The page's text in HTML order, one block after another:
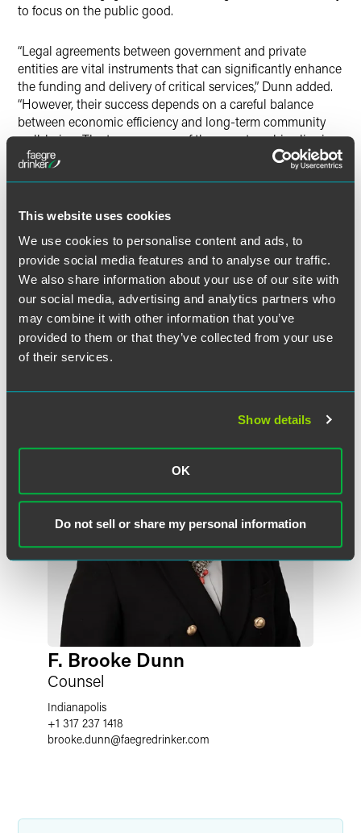
This website uses cookies
We use cookies to personalise content and ads, to
provide social media features and to analyse our traffic.
We also share information about your use of our site with
our social media, advertising and analytics partners who
may combine it with other information that you’ve
provided to them or that they’ve collected from your use
of their services.
Show details
OK
Do not sell or share my personal information
to focus on the public good.
“Legal agreements between government and private
entities are vital instruments that can significantly enhance
the funding and delivery of critical services,” Dunn added.
“However, their success depends on a careful balance
between economic efficiency and long-term community
well-being. The true measure of these partnerships lies in
their ability to improve the lives of all community
Full Article
Meet the Authors
F. Brooke Dunn
Counsel
Indianapolis
+1 317 237 1418
brooke.dunn@faegredrinker.com